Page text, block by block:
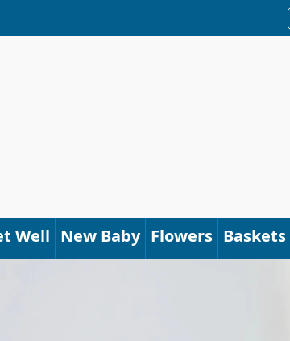
Well New Baby Flowers Baskets